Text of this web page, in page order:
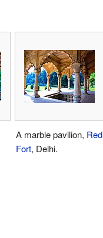
A marble pavilion, Red
Fort, Delhi.